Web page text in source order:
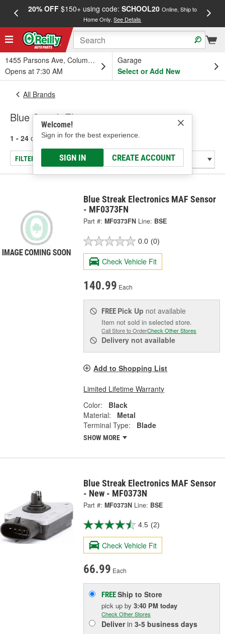
20% OFF$150+ using code: SCHOOL20 Online, Ship to
Home Only.See Details
1455 Parsons Ave, Columbus, OH
Opens at 7:30 AM
Garage
Select or Add New
Welcome!
Sign in for the best experience.
SIGN IN CREATE ACCOUNT
All Brands
Blue Streak Electronics
1 - 24 of 697 results for Blue Streak Electronics
FILTER/REFINE
Blue Streak Electronics MAF Sensor
- MF0373FN
Part #: MF0373FN Line: BSE
0.0 (0)
Check Vehicle Fit
140.99 Each
FREE Pick Up not available
Item not sold in selected store.
Call Store to OrderCheck Other Stores
Delivery not available
Add to Shopping List
Limited Lifetime Warranty
Color:
Black
Material:
Metal
Terminal Type:
Blade
SHOW MORE
Blue Streak Electronics MAF Sensor
- New - MF0373N
Part #: MF0373N Line: BSE
4.5 (2)
Check Vehicle Fit
66.99 Each
FREEShip to Store
pick upby3:40 PM today
Check Other Stores
Deliverin3-5 business days